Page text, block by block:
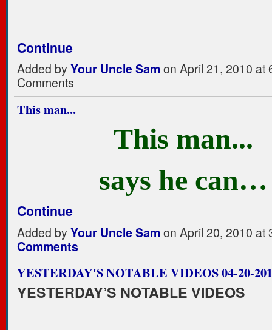
Continue
Added byYour Uncle Sam on April 21, 2010
Comments
This man...
This man...
says he can…
Continue
Added byYour Uncle Sam on April 20, 2010
Comments
YESTERDAY'S NOTABLE VIDEOS 04-20-
YESTERDAY’S NOTABLE VIDEOS